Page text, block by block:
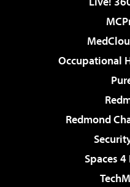
Occupational
Redmond
Spaces